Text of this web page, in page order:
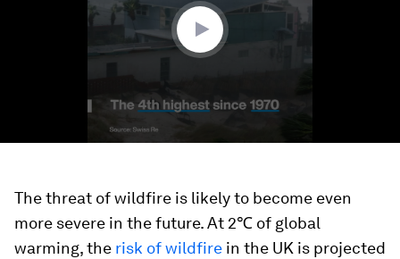
The threat of wildfire is likely to become even
more severe in the future. At 2℃ of global
warming, the risk of wildfire in the UK is projected